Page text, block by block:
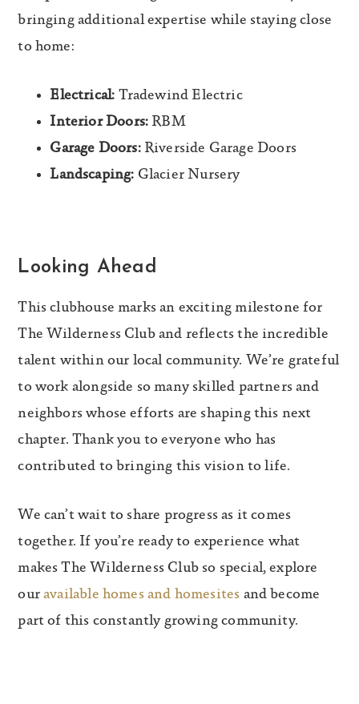
bringing additional expertise while staying close
to home:
Electrical: Tradewind Electric
Interior Doors: RBM
Garage Doors:Riverside Garage Doors
Landscaping: Glacier Nursery
Looking Ahead
This clubhouse marks an exciting milestone for
The Wilderness Club and reflects the incredible
talent within our local community. We’re grateful
to work alongside so many skilled partners and
neighbors whose efforts are shaping this next
chapter. Thank you to everyone who has
contributed to bringing this vision to life.
We can’t wait to share progress as it comes
together. If you’re ready to experience what
makes The Wilderness Club so special, explore
ouravailable homes and homesites and become
part of this constantly growing community.